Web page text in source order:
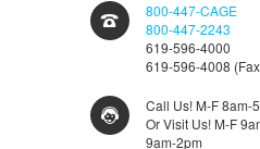
800-447-CAGE
800-447-2243
619-596-4000
619-596-4008
Call Us! M-F 8am-
Or Visit Us! M-F
9am-2pm